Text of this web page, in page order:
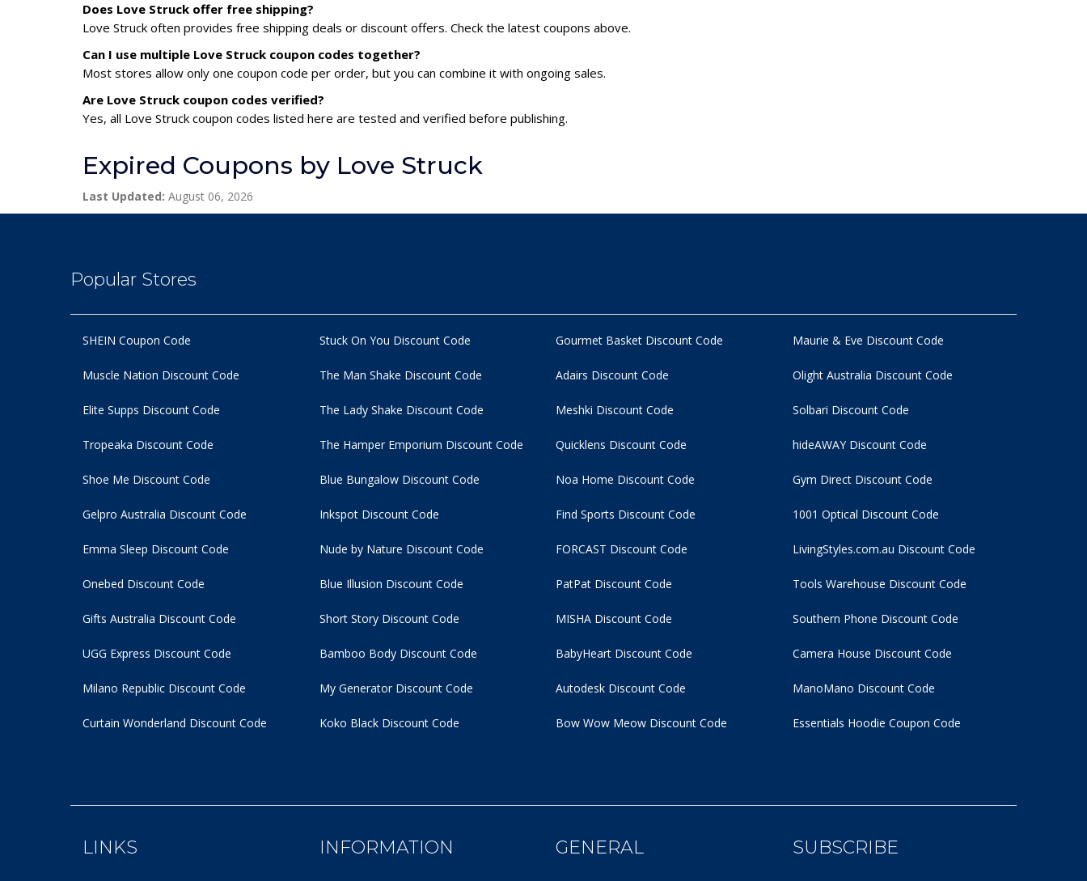
Does Love Struck offer free shipping?
Love Struck often provides free shipping deals or discount offers. Check the latest coupons above.
Can I use multiple Love Struck coupon codes together?
Most stores allow only one coupon code per order, but you can combine it with ongoing sales.
Are Love Struck coupon codes verified?
Yes, all Love Struck coupon codes listed here are tested and verified before publishing.
Expired Coupons by Love Struck
Last Updated: August 06, 2026
Popular Stores
SHEIN Coupon Code
Muscle Nation Discount Code
Elite Supps Discount Code
Tropeaka Discount Code
Stuck On You Discount Code
The Man Shake Discount Code
The Lady Shake Discount Code
The Hamper Emporium Discount Code
Gourmet Basket Discount Code
Adairs Discount Code
Meshki Discount Code
Quicklens Discount Code
Maurie & Eve Discount Code
Olight Australia Discount Code
Solbari Discount Code
hideAWAY Discount Code
Shoe Me Discount Code
Gelpro Australia Discount Code
Emma Sleep Discount Code
Onebed Discount Code
Blue Bungalow Discount Code
Inkspot Discount Code
Nude by Nature Discount Code
Blue Illusion Discount Code
Noa Home Discount Code
Find Sports Discount Code
FORCAST Discount Code
PatPat Discount Code
Gym Direct Discount Code
1001 Optical Discount Code
LivingStyles.com.au Discount Code
Tools Warehouse Discount Code
Gifts Australia Discount Code
UGG Express Discount Code
Milano Republic Discount Code
Curtain Wonderland Discount Code
Short Story Discount Code
Bamboo Body Discount Code
My Generator Discount Code
Koko Black Discount Code
MISHA Discount Code
BabyHeart Discount Code
Autodesk Discount Code
Bow Wow Meow Discount Code
Southern Phone Discount Code
Camera House Discount Code
ManoMano Discount Code
Essentials Hoodie Coupon Code
LINKS INFORMATION GENERAL SUBSCRIBE